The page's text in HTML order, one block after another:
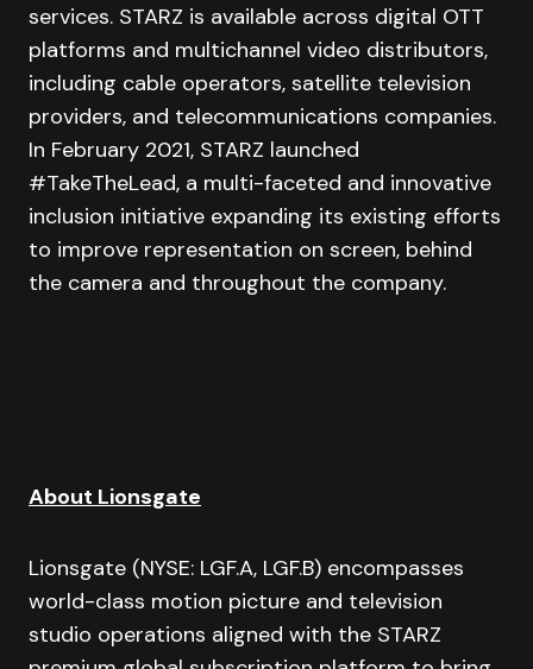
services. STARZ is available across digital OTT
platforms and multichannel video distributors,
including cable operators, satellite television
providers, and telecommunications companies.
In February 2021, STARZ launched
#TakeTheLead, a multi-faceted and innovative
inclusion initiative expanding its existing efforts
to improve representation on screen, behind
the camera and throughout the company.
About Lionsgate
Lionsgate (NYSE: LGF.A, LGF.B) encompasses
world-class motion picture and television
studio operations aligned with the STARZ